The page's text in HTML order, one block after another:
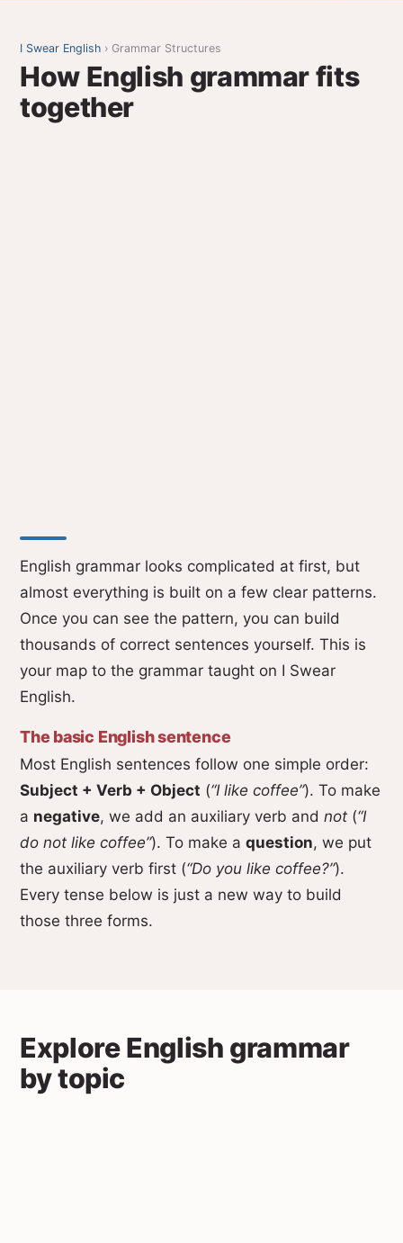
I Swear English › Grammar Structures
How English grammar fits
together
English grammar looks complicated at first, but
almost everything is built on a few clear patterns.
Once you can see the pattern, you can build
thousands of correct sentences yourself. This is
your map to the grammar taught on I Swear
English.
The basic English sentence
Most English sentences follow one simple order:
Subject + Verb + Object (“I like coffee”). To make
a negative, we add an auxiliary verb and not (“I
do not like coffee”). To make a question, we put
the auxiliary verb first (“Do you like coffee?”).
Every tense below is just a new way to build
those three forms.
Explore English grammar
by topic